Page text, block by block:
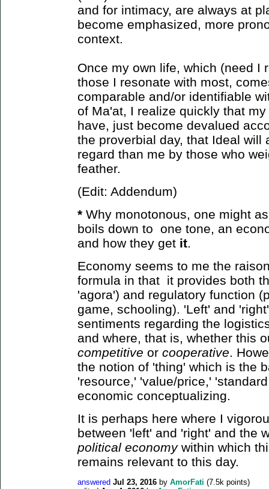
and for intimacy, are always at
become emphasized, more
context.
Once my own life, which (need I
those I resonate with most,
comparable and/or identifiable
of Ma'at, I realize quickly that
have, just become devalued
the proverbial day, that Ideal will
regard than me by those who
feather.
(Edit: Addendum)
* Why monotonous, one might
boils down to one tone, an
and how they get it
Economy seems to me the
formula in that it provides both
'agora') and regulatory function
game, schooling). 'Left' and
sentiments regarding the
and where, that is, whether this
competitive or cooperative .
the notion of 'thing' which is the
'resource,' 'value/price,'
economic conceptualizing.
It is perhaps here where I
between 'left' and 'right' and the
political economywithin which
remains relevant to this day.
answered Jul 23, 2016 by AmorFati (7.5k points)